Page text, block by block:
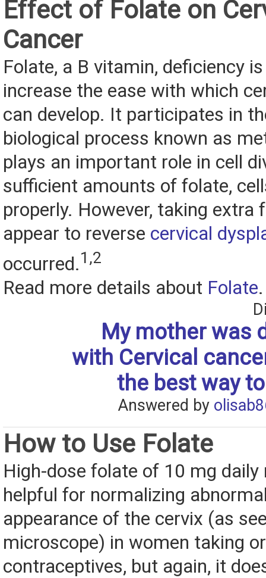
Effect of Folate on
Cancer
Folate, a B vitamin, deficiency
increase the ease with which
can develop. It participates in
biological process known as
plays an important role in cell
sufficient amounts of folate,
properly. However, taking extra
appear to reverse cervical
occurred.1,2
Read more details about Folate.
My mother was
with Cervical
the best way
Answered by
How to Use Folate
High-dose folate of 10 mg daily
helpful for normalizing
appearance of the cervix (as
microscope) in women taking
contraceptives, but again, it